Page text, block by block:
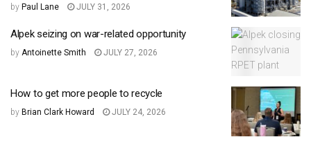
by Paul Lane JULY 31, 2026
Alpek seizing on war-related opportunity
by Antoinette Smith JULY 27, 2026
How to get more people to recycle
by Brian Clark Howard JULY 24, 2026